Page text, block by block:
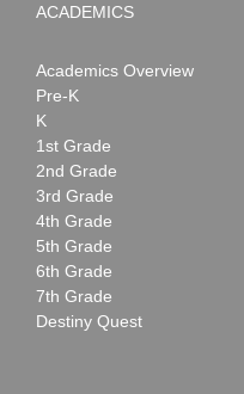
ACADEMICS
Academics Overview
Pre-K
K
1st Grade
2nd Grade
3rd Grade
4th Grade
5th Grade
6th Grade
7th Grade
Destiny Quest